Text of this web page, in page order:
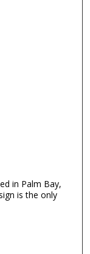
in Palm Bay,
is the only